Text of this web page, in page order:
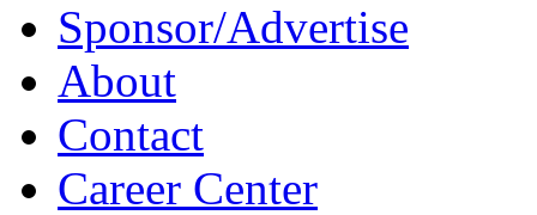
Sponsor/Advertise
About
Contact
Career Center